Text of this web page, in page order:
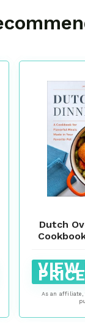
Dutch
VIEW
PRICE
As an affiliate,